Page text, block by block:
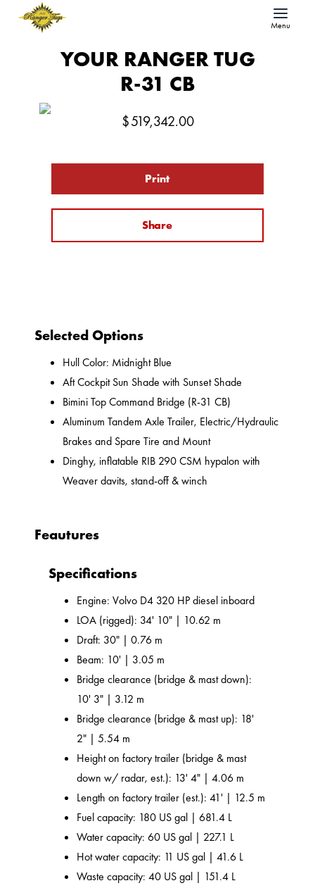
Menu
YOUR RANGER TUG
R-31 CB
$519,342.00
Print
Share
Selected Options
Hull Color: Midnight Blue
Aft Cockpit Sun Shade with Sunset Shade
Bimini Top Command Bridge (R-31 CB)
Aluminum Tandem Axle Trailer, Electric/Hydraulic
Brakes and Spare Tire and Mount
Dinghy, inflatable RIB 290 CSM hypalon with
Weaver davits, stand-off & winch
Feautures
Specifications
Engine: Volvo D4 320 HP diesel inboard
LOA (rigged): 34' 10" | 10.62 m
Draft: 30" | 0.76 m
Beam: 10' | 3.05 m
Bridge clearance (bridge & mast down):
10' 3" | 3.12 m
Bridge clearance (bridge & mast up): 18'
2" | 5.54 m
Height on factory trailer (bridge & mast
down w/ radar, est.): 13' 4" | 4.06 m
Length on factory trailer (est.): 41' | 12.5 m
Fuel capacity: 180 US gal | 681.4 L
Water capacity: 60 US gal | 227.1 L
Hot water capacity: 11 US gal | 41.6 L
Waste capacity: 40 US gal | 151.4 L